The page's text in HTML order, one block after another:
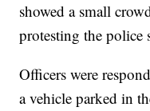
showed a small
protesting the police
Officers were
a vehicle parked in